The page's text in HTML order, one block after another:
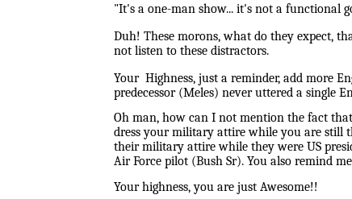
"It's a one-man show... it's not a functional
Duh! These morons, what do they expect,
not listen to these distractors.
Your Highness, just a reminder, add more
predecessor (Meles) never uttered a single
Oh man, how can I not mention the fact
dress your military attire while you are still
their military attire while they were US
Air Force pilot (Bush Sr). You also remind
Your highness, you are just Awesome!!